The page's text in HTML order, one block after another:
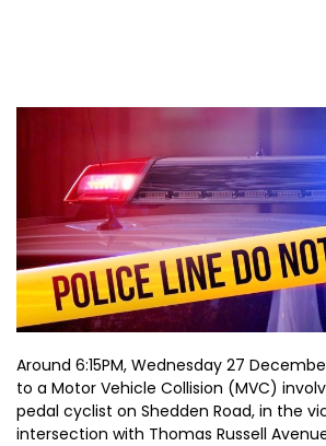
Around 6:15PM, Wednesday 27
to a Motor Vehicle Collision (MVC)
pedal cyclist on Shedden Road, in the
intersection with Thomas Russell